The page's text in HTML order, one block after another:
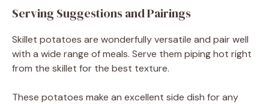
Serving Suggestions and Pairings
Skillet potatoes are wonderfully versatile and pair well
with a wide range of meals. Serve them piping hot right
from the skillet for the best texture.
These potatoes make an excellent side dish for any